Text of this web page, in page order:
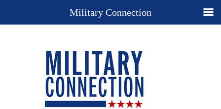
Military Connection